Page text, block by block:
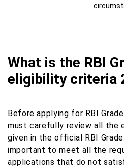
What is the RBI
eligibility criteria
Before applying for RBI
must carefully review all the
given in the official RBI
important to meet all the
applications that do not